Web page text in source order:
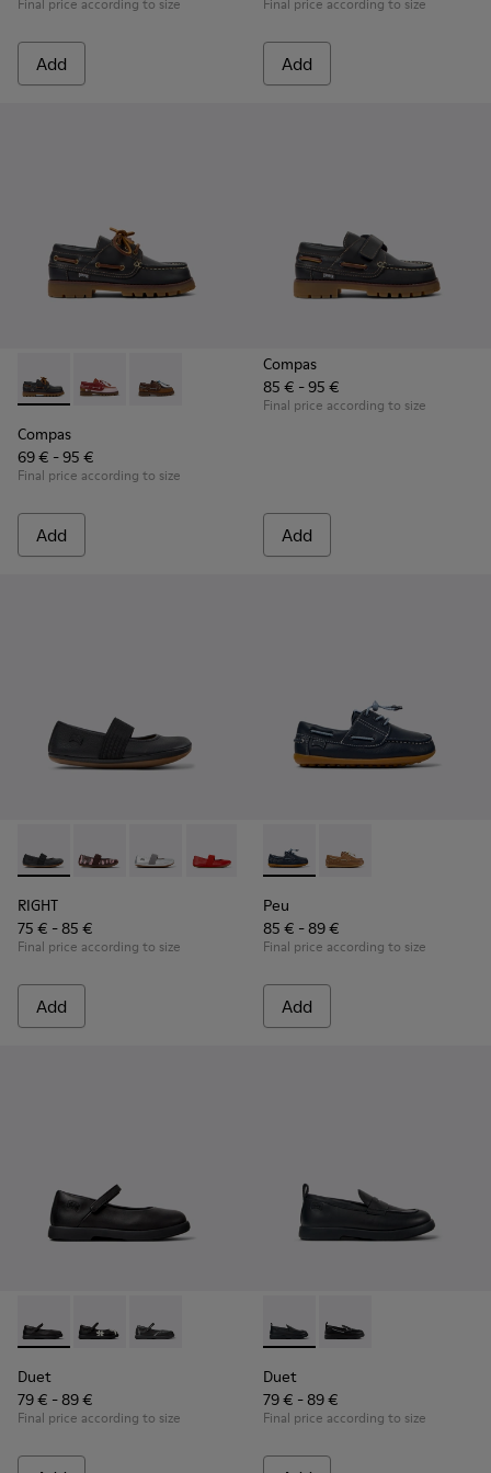
Final price according to size
Add
Final price according to size
Add
Compas - K800416-001 - Blue Leather Nautical Shoes for
Compas - K800416-008 - Multicolor Leather
Compas - K800416-007 - Brown Leather
Compas
69 € - 95 €
Final price according to size
Add
Compas
85 € - 95 €
Final price according to size
Add
RIGHT - 80025-053 - Black Leather Ballerinas for Children.
RIGHT - 80025-160
RIGHT - 80025-159
RIGHT - 80025-153
RIGHT - 80025-116
RIGHT - 80025-109
RIGHT - 80025-
RIGHT
75 € - 85 €
Final price according to size
Add
Peu - K800689-002 - Blue
Peu - K800689-004
Peu
85 € - 89 €
Final price according to size
Add
Duet - K800549-003 - Black Leather Ballerinas for Children.
Duet - K800549-006
Duet - K800549-001
Duet
79 € - 89 €
Final price according to size
Duet - K800609-001 -
Duet - K800609-003
Duet
79 € - 89 €
Final price according to size